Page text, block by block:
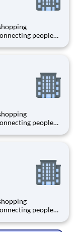
people
network of 65,000
people
network of 65,000
people
network of 65,000